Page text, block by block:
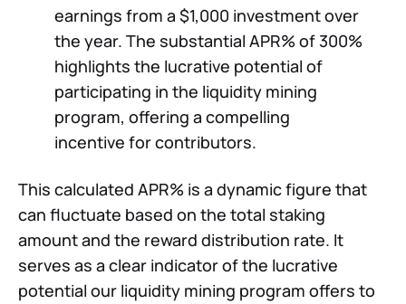
earnings from a $1,000 investment over
the year. The substantial APR% of 300%
highlights the lucrative potential of
participating in the liquidity mining
program, offering a compelling
incentive for contributors.
This calculated APR% is a dynamic figure that
can fluctuate based on the total staking
amount and the reward distribution rate. It
serves as a clear indicator of the lucrative
potential our liquidity mining program offers to